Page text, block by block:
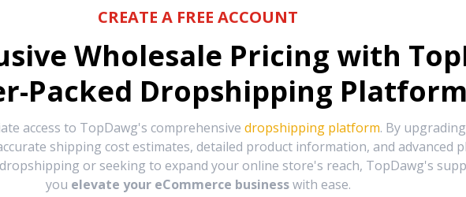
CREATE A FREE ACCOUNT
Wholesale Pricing with
Packed Dropshipping Platform
access to TopDawg's comprehensive dropshipping platform. By
shipping cost estimates, detailed product information, and advanced
or seeking to expand your online store's reach, TopDawg's
you elevate your eCommerce business with ease.